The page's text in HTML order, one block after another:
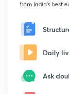
from India's best
Daily
Ask